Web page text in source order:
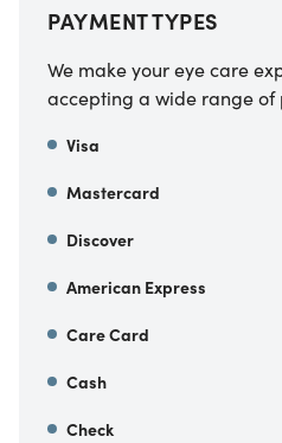
PAYMENT TYPES
We make your eye care
accepting a wide range of
Visa
Mastercard
Discover
American Express
Care Card
Cash
Check